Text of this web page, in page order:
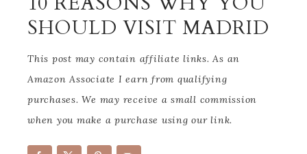
SHOULD VISIT MADRID
This post may contain affiliate links. As an
Amazon Associate I earn from qualifying
purchases. We may receive a small commission
when you make a purchase using our link.